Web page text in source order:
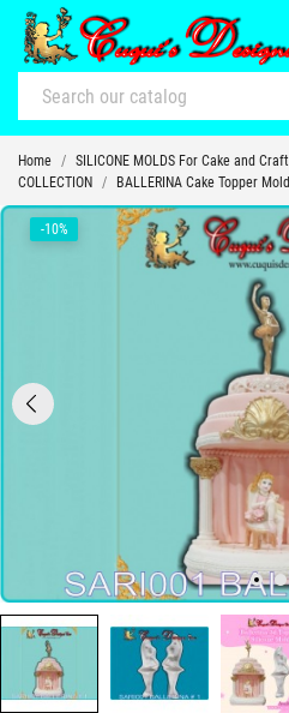
Home SILICONE MOLDS For Cake and Craft
COLLECTION
BALLERINA Cake Topper Mold
-10%